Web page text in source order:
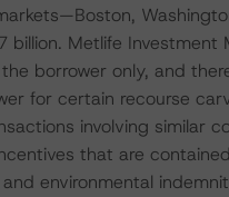
billion. Metlife
borrower only, and
for certain recourse
involving similar
that are
environmental